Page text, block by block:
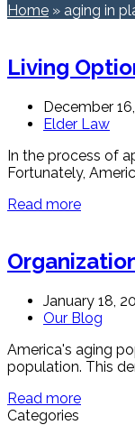
Home » aging in
Living
December
Elder Law
In the process of
Fortunately,
Read more
January 18,
Our Blog
America's aging
population. This
Read more
Categories